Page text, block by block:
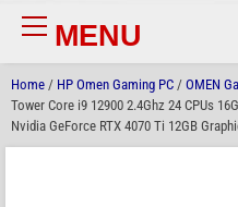
Primary
MenuMENU
Home / HP Omen Gaming PC / OMEN
Tower Core i9 12900 2.4Ghz 24 CPUs
Nvidia GeForce RTX 4070 Ti 12GB